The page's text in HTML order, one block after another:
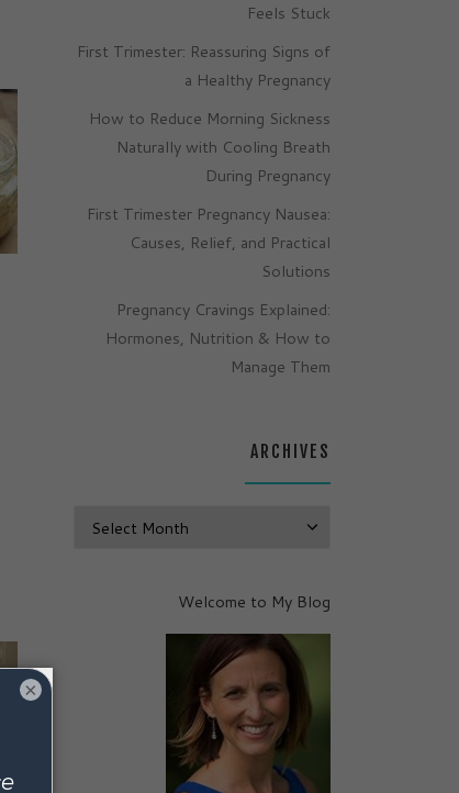
Feels Stuck
First Trimester: Reassuring Signs of
a Healthy Pregnancy
How to Reduce Morning Sickness
Naturally with Cooling Breath
During Pregnancy
First Trimester Pregnancy Nausea:
Causes, Relief, and Practical
Solutions
Pregnancy Cravings Explained:
Hormones, Nutrition & How to
Manage Them
ARCHIVES
Welcome to My Blog
×